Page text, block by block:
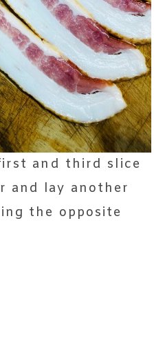
and third slice
and lay another
the opposite